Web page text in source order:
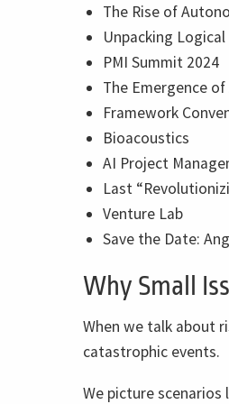
The Rise of
Unpacking Logical
PMI Summit 2024
The Emergence
Framework
Bioacoustics
AI Project
Last
Venture Lab
Save the Date:
Why Small
When we talk about
catastrophic events.
We picture